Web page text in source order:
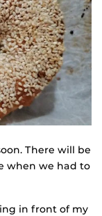
There will be
when we had to
in front of my